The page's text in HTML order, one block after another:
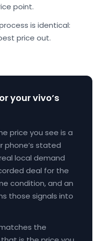
point.
is identical:
price out.
your vivo’s
price you see is a
phone’s stated
local demand
deal for the
condition, and an
those signals into
the